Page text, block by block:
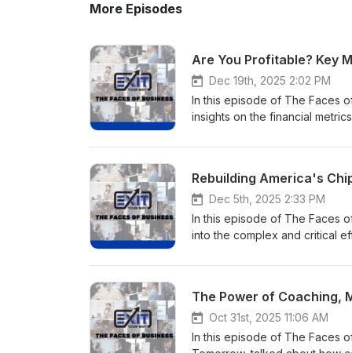
More Episodes
Are You Profitable? Key
Dec 19th, 2025 2:02 PM
In this episode of The Faces
insights on the financial
understands what it takes to
team recognized five times
leaders go beyond the
with business owners,
operational clarity, and drive
metrics, and take actionable
Find Damon Pistulka on
Find out more about Damon
on Facebook. More
Way method on our website
Dec 5th, 2025 2:33 PM
In this episode of The Faces
into the complex and critical
a seasoned aerospace and
Airbus, and Sprint. As a
has been defined by solving
Thurman Co., Angela guides
management all critical
The Power of Coaching,
Oct 31st, 2025 11:06 AM
In this episode of The Faces